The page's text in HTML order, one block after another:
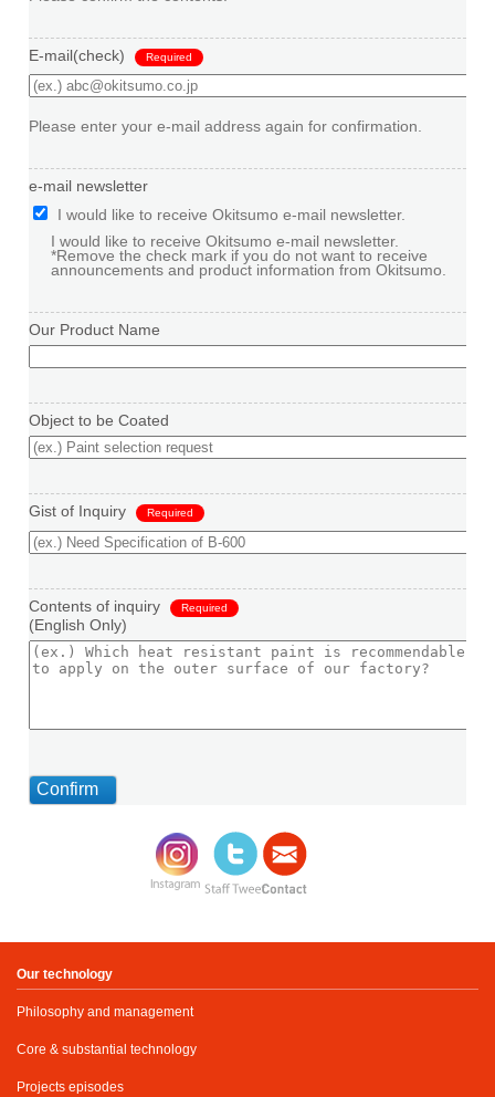
E-mail(check) Required
Please enter your e-mail address again for confirmation.
e-mail newsletter
I would like to receive Okitsumo e-mail newsletter.
I would like to receive Okitsumo e-mail newsletter.
*Remove the check mark if you do not want to receive
announcements and product information from Okitsumo.
Our Product Name
Object to be Coated
Gist of Inquiry Required
Contents of inquiry Required
(English Only)
Our technology
Philosophy and management
Core & substantial technology
Projects episodes